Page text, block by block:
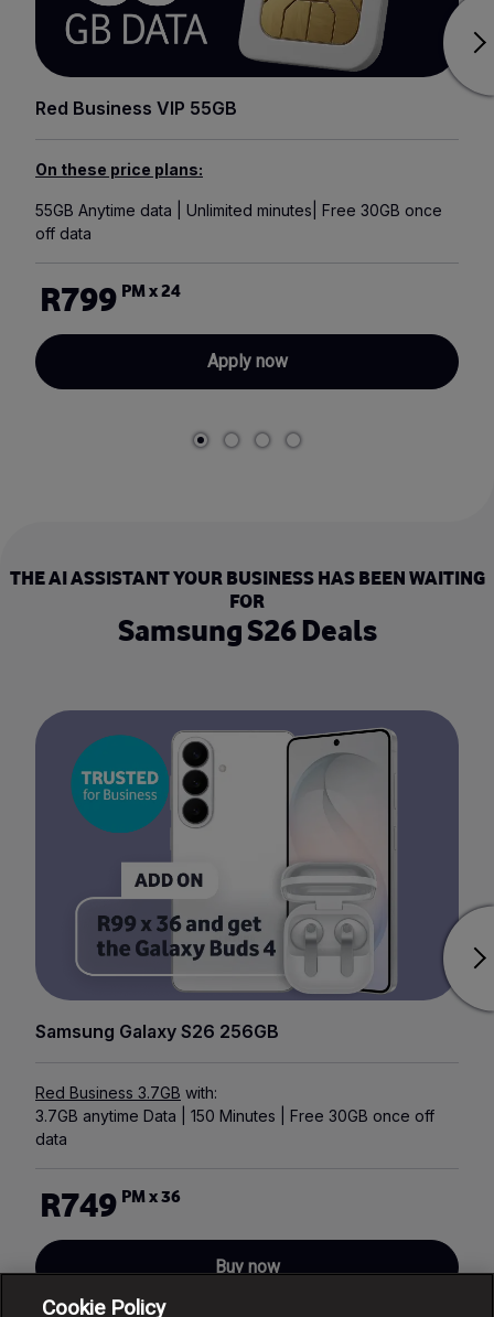
Red Business VIP 55GB
On these price plans:
55GB Anytime data | Unlimited minutes| Free 30GB once
off data
R799 PM x 24
Apply now
THE AI ASSISTANT YOUR BUSINESS HAS BEEN WAITING
FOR
Samsung S26 Deals
Samsung Galaxy S26 256GB
Red Business 3.7GB with:
3.7GB anytime Data | 150 Minutes | Free 30GB once off
data
R749 PM x 36
Buy now
Cookie Policy